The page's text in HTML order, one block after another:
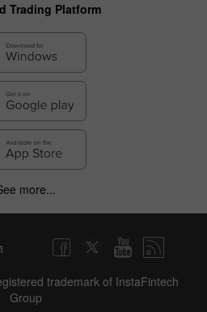
Trading Platform
more...
trademark of InstaFintech
Group